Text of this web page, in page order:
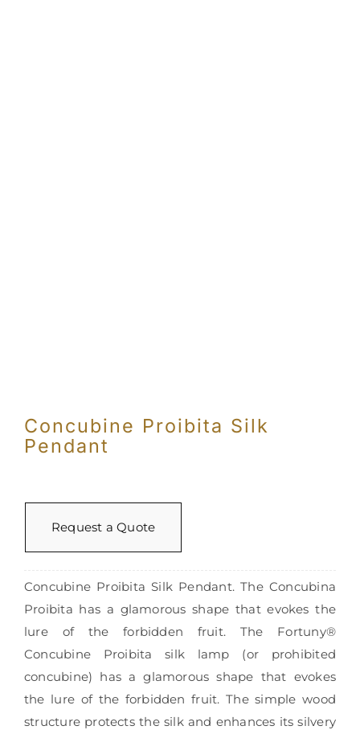
Concubine Proibita Silk
Pendant
Request a Quote
Concubine Proibita Silk Pendant. The Concubina
Proibita has a glamorous shape that evokes the
lure of the forbidden fruit. The Fortuny®
Concubine Proibita silk lamp (or prohibited
concubine) has a glamorous shape that evokes
the lure of the forbidden fruit. The simple wood
structure protects the silk and enhances its silvery